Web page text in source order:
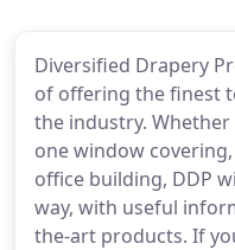
Diversified Drapery
of offering the finest
the industry.
one window
office building, DDP
way, with useful
the-art products. If